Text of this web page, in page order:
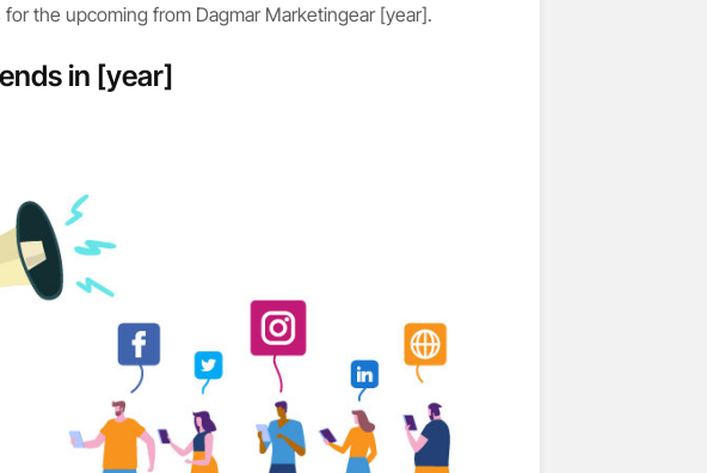
the upcoming from Dagmar Marketingear [year].
in [year]